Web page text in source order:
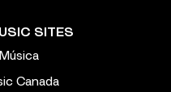
SITES
Canada